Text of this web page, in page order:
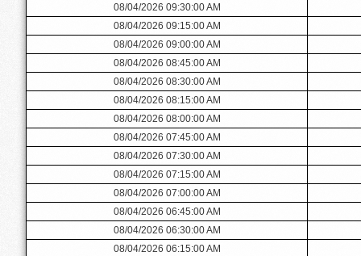
08/04/2026 09:30:00 AM
08/04/2026 09:15:00 AM
08/04/2026 09:00:00 AM
08/04/2026 08:45:00 AM
08/04/2026 08:30:00 AM
08/04/2026 08:15:00 AM
08/04/2026 08:00:00 AM
08/04/2026 07:45:00 AM
08/04/2026 07:30:00 AM
08/04/2026 07:15:00 AM
08/04/2026 07:00:00 AM
08/04/2026 06:45:00 AM
08/04/2026 06:30:00 AM
08/04/2026 06:15:00 AM